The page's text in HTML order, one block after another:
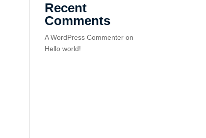
Recent
Comments
A WordPress Commenter on
Hello world!